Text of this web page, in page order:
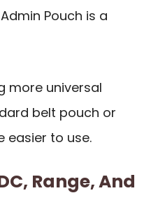
Pouch is a
more universal
belt pouch or
easier to use.
Range, And